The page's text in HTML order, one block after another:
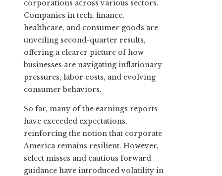
corporations across various sectors.
Companies in tech, finance,
healthcare, and consumer goods are
unveiling second-quarter results,
offering a clearer picture of how
businesses are navigating inflationary
pressures, labor costs, and evolving
consumer behaviors.
So far, many of the earnings reports
have exceeded expectations,
reinforcing the notion that corporate
America remains resilient. However,
select misses and cautious forward
guidance have introduced volatility in